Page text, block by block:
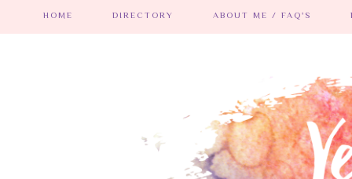
HOME DIRECTORY ABOUT ME / FAQ'S